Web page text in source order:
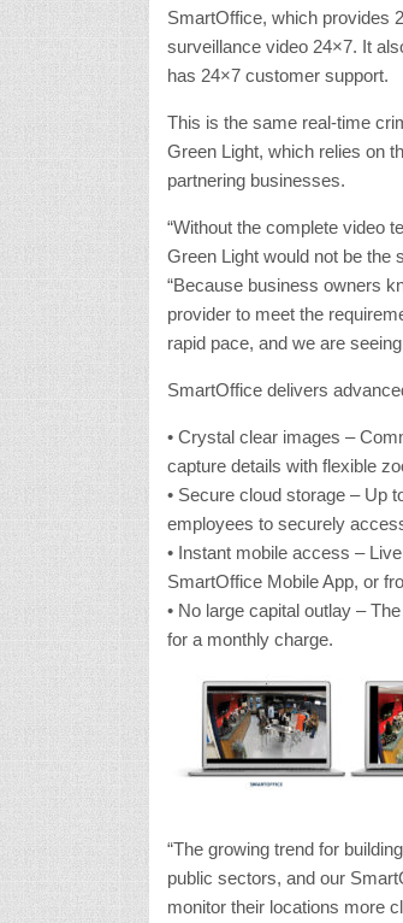
SmartOffice, which provides
surveillance video 24×7. It
has 24×7 customer support.
This is the same real-time
Green Light, which relies on
partnering businesses.
“Without the complete video
Green Light would not be the
“Because business owners
provider to meet the
rapid pace, and we are
SmartOffice delivers
• Crystal clear images –
capture details with flexible
• Secure cloud storage – Up
employees to securely
• Instant mobile access –
SmartOffice Mobile App, or
• No large capital outlay –
for a monthly charge.
“The growing trend for
public sectors, and our
monitor their locations more